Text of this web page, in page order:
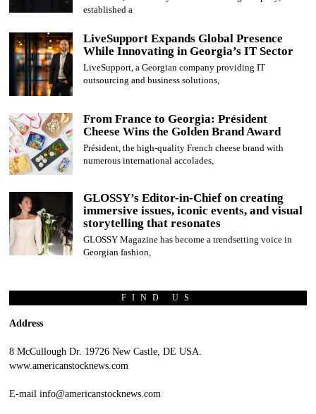
established a
LiveSupport Expands Global Presence
While Innovating in Georgia’s IT Sector
LiveSupport, a Georgian company providing IT
outsourcing and business solutions,
From France to Georgia: Président
Cheese Wins the Golden Brand Award
Président, the high-quality French cheese brand with
numerous international accolades,
GLOSSY’s Editor-in-Chief on creating
immersive issues, iconic events, and visual
storytelling that resonates
GLOSSY Magazine has become a trendsetting voice in
Georgian fashion,
FIND US
Address
8 McCullough Dr. 19726 New Castle, DE USA.
www.americanstocknews.com
E-mail info@americanstocknews.com